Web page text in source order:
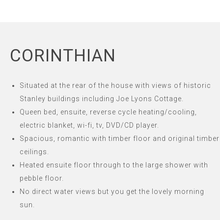
CORINTHIAN
Situated at the rear of the house with views of historic
Stanley buildings including Joe Lyons Cottage.
Queen bed, ensuite, reverse cycle heating/cooling,
electric blanket, wi-fi, tv, DVD/CD player.
Spacious, romantic with timber floor and original timber
ceilings.
Heated ensuite floor through to the large shower with
pebble floor.
No direct water views but you get the lovely morning
sun.